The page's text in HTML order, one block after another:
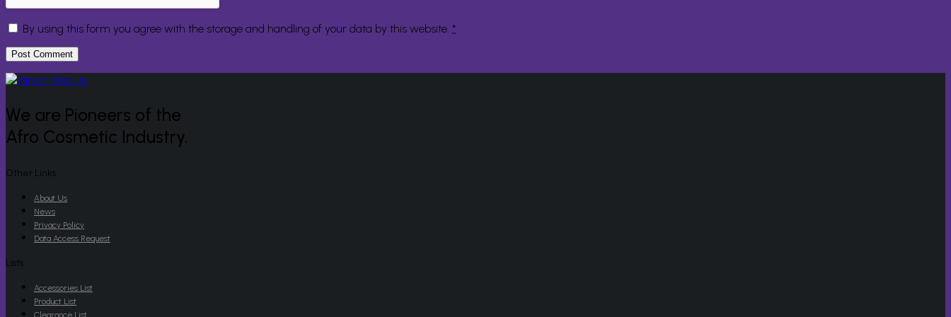
By using this form you agree with the storage and handling of your data by this website. *
We are Pioneers of the
Afro Cosmetic Industry.
Other Links
About Us
News
Privacy Policy
Data Access Request
Lists
Accessories List
Product List